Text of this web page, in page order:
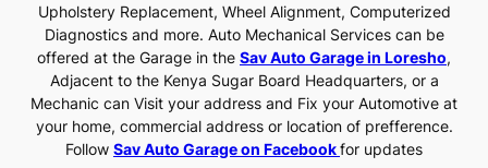
Upholstery Replacement, Wheel Alignment, Computerized
Diagnostics and more. Auto Mechanical Services can be
offered at the Garage in the Sav Auto Garage in Loresho,
Adjacent to the Kenya Sugar Board Headquarters, or a
Mechanic can Visit your address and Fix your Automotive at
your home, commercial address or location of prefference.
Follow Sav Auto Garage on Facebookfor updates